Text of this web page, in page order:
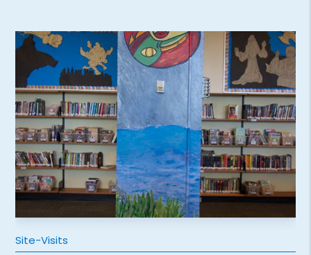
Site-Visits